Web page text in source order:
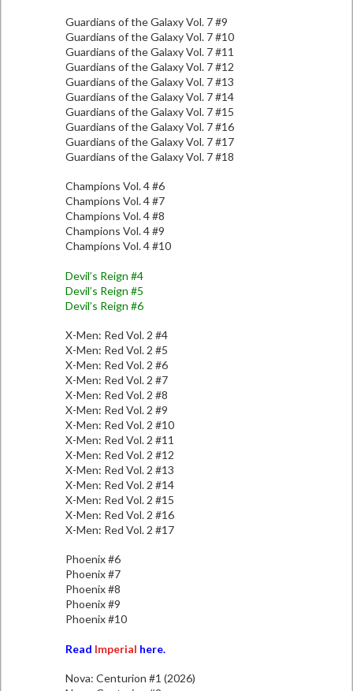
Guardians of the Galaxy Vol. 7 #9
Guardians of the Galaxy Vol. 7 #10
Guardians of the Galaxy Vol. 7 #11
Guardians of the Galaxy Vol. 7 #12
Guardians of the Galaxy Vol. 7 #13
Guardians of the Galaxy Vol. 7 #14
Guardians of the Galaxy Vol. 7 #15
Guardians of the Galaxy Vol. 7 #16
Guardians of the Galaxy Vol. 7 #17
Guardians of the Galaxy Vol. 7 #18
Champions Vol. 4 #6
Champions Vol. 4 #7
Champions Vol. 4 #8
Champions Vol. 4 #9
Champions Vol. 4 #10
Devil’s Reign #4
Devil’s Reign #5
Devil’s Reign #6
X-Men: Red Vol. 2 #4
X-Men: Red Vol. 2 #5
X-Men: Red Vol. 2 #6
X-Men: Red Vol. 2 #7
X-Men: Red Vol. 2 #8
X-Men: Red Vol. 2 #9
X-Men: Red Vol. 2 #10
X-Men: Red Vol. 2 #11
X-Men: Red Vol. 2 #12
X-Men: Red Vol. 2 #13
X-Men: Red Vol. 2 #14
X-Men: Red Vol. 2 #15
X-Men: Red Vol. 2 #16
X-Men: Red Vol. 2 #17
Phoenix #6
Phoenix #7
Phoenix #8
Phoenix #9
Phoenix #10
Read Imperial here.
Nova: Centurion #1 (2026)